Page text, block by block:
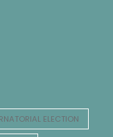
ELECTION